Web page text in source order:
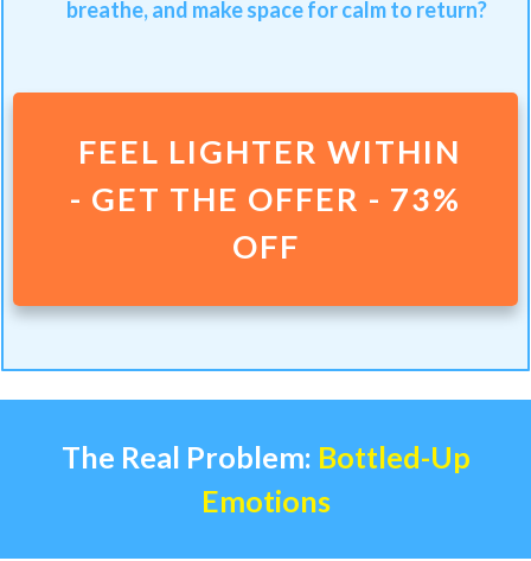
breathe, and make space for calm to return?
FEEL LIGHTER WITHIN
- GET THE OFFER - 73%
OFF
The Real Problem: Bottled-Up
Emotions